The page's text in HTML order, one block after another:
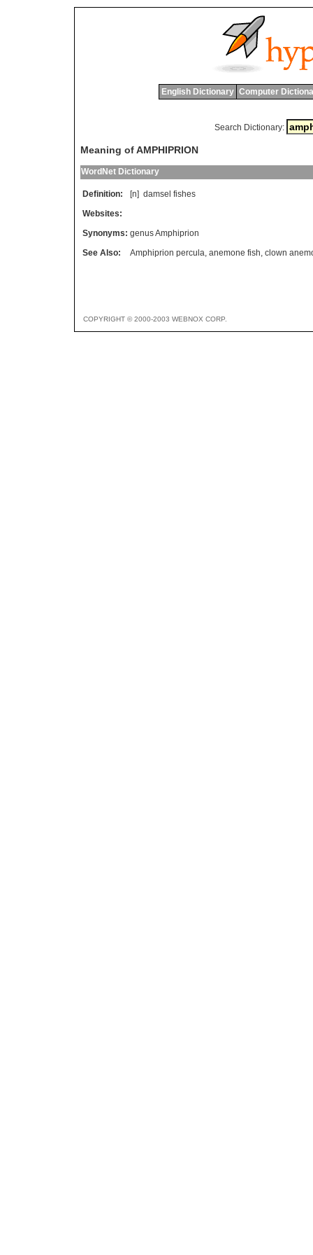
English Dictionary Computer
Search Dictionary:
Meaning of AMPHIPRION
WordNet Dictionary
Definition: [n] damsel fishes
Websites:
Synonyms: genus Amphiprion
See Also:
Amphiprion percula, anemone fish, clown
COPYRIGHT © 2000-2003 WEBNOX CORP.